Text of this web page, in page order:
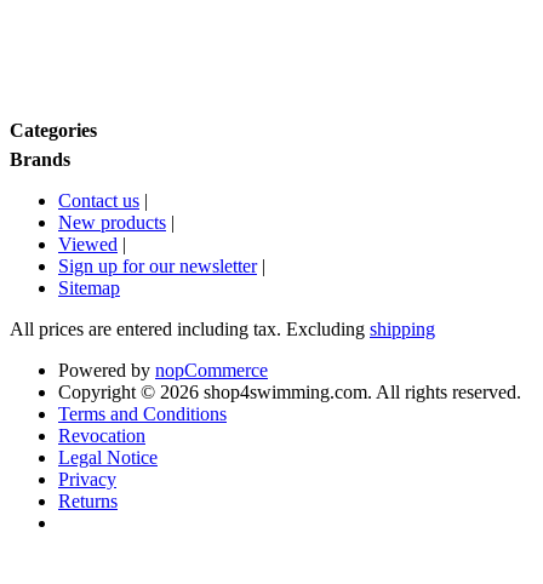
Categories
Brands
Contact us |
New products |
Viewed |
Sign up for our newsletter |
Sitemap
All prices are entered including tax. Excluding shipping
Powered by nopCommerce
Copyright © 2026 shop4swimming.com. All rights reserved.
Terms and Conditions
Revocation
Legal Notice
Privacy
Returns